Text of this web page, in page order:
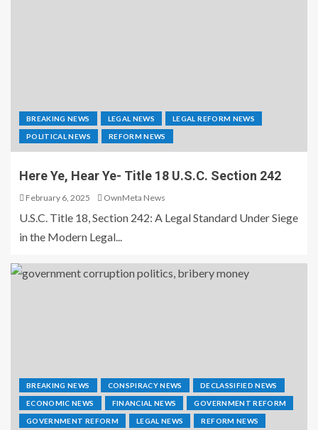
BREAKING NEWS LEGAL NEWS LEGAL REFORM NEWS
POLITICAL NEWS REFORM NEWS
Here Ye, Hear Ye- Title 18 U.S.C. Section 242
February 6, 2025 OwnMeta News
U.S.C. Title 18, Section 242: A Legal Standard Under Siege
in the Modern Legal...
BREAKING NEWS CONSPIRACY NEWS DECLASSIFIED NEWS
ECONOMIC NEWS FINANCIAL NEWS GOVERNMENT REFORM
GOVERNMENT REFORM LEGAL NEWS REFORM NEWS